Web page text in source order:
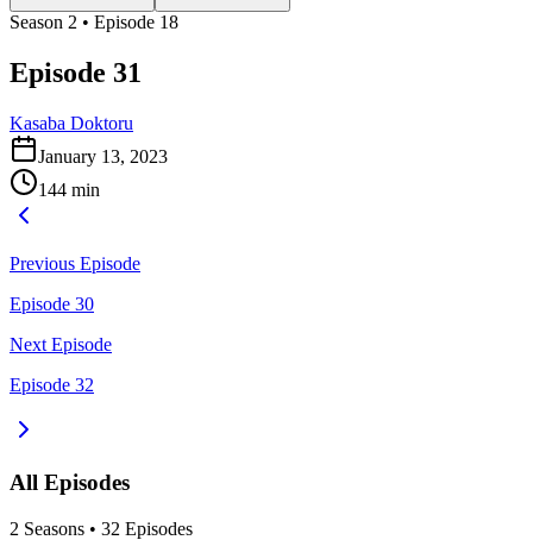
Season 2 • Episode 18
Episode 31
Kasaba Doktoru
January 13, 2023
144 min
Previous Episode
Episode 30
Next Episode
Episode 32
All Episodes
2 Seasons • 32 Episodes